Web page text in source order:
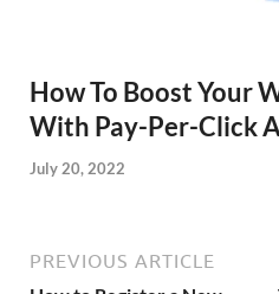
How To Boost Your
With Pay-Per-Click
July 20, 2022
PREVIOUS ARTICLE